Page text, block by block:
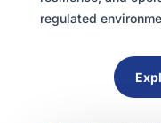
regulated